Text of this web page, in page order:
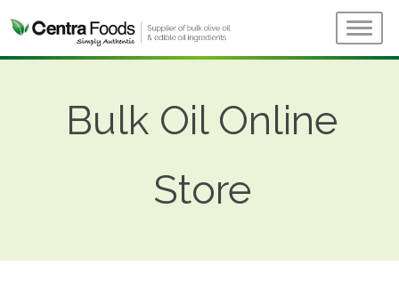
Bulk Oil Online
Store